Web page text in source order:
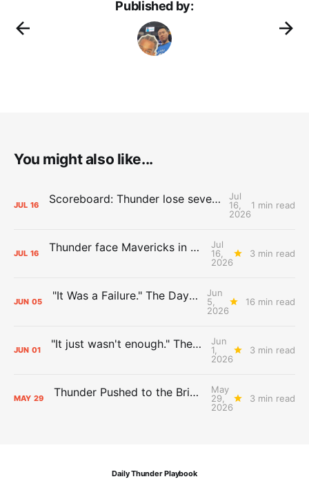
Published by:
You might also like...
JUL 16 Scoreboard: Thunder lose seventh straight Summer League game against Mavericks
Jul
16,
2026
1 min read
JUL 16 Thunder face Mavericks in Las Vegas as Summer League winds down
Jul
16,
2026
3 min read
JUN 05 "It Was a Failure." The Days After Report, pt. 2
Jun
5,
2026
16 min read
JUN 01 "It just wasn't enough." The Days After Report, pt. 1
Jun
1,
2026
3 min read
MAY 29 Thunder Pushed to the Brink: The Day After Report
May
29,
2026
3 min read
Daily Thunder Playbook